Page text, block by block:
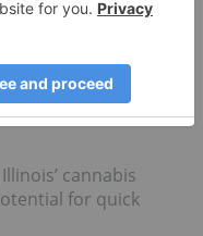
Patient Program
had approved
marijuana was
for medical
US$172 million
cannabis
for quick